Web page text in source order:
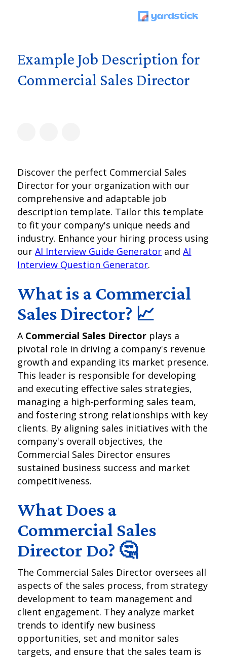
Example Job Description for
Commercial Sales Director
Discover the perfect Commercial Sales
Director for your organization with our
comprehensive and adaptable job
description template. Tailor this template
to fit your company's unique needs and
industry. Enhance your hiring process using
ourAI Interview Guide Generator andAI
Interview Question Generator.
What is a Commercial
Sales Director? 📈
A Commercial Sales Director plays a
pivotal role in driving a company's revenue
growth and expanding its market presence.
This leader is responsible for developing
and executing effective sales strategies,
managing a high-performing sales team,
and fostering strong relationships with key
clients. By aligning sales initiatives with the
company's overall objectives, the
Commercial Sales Director ensures
sustained business success and market
competitiveness.
What Does a
Commercial Sales
Director Do? 🤔
The Commercial Sales Director oversees all
aspects of the sales process, from strategy
development to team management and
client engagement. They analyze market
trends to identify new business
opportunities, set and monitor sales
targets, and ensure that the sales team is